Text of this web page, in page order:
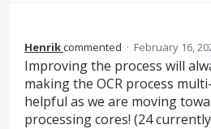
Henrikcommented · February 16,
Improving the process will
making the OCR process
helpful as we are moving
processing cores! (24